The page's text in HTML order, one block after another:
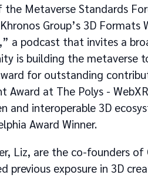
the Metaverse Standards
Group’s 3D
a podcast that invites a
is building the metaverse
for outstanding
Award at The Polys -
and interoperable 3D
Award Winner.
Liz, are the co-founders
previous exposure in 3D